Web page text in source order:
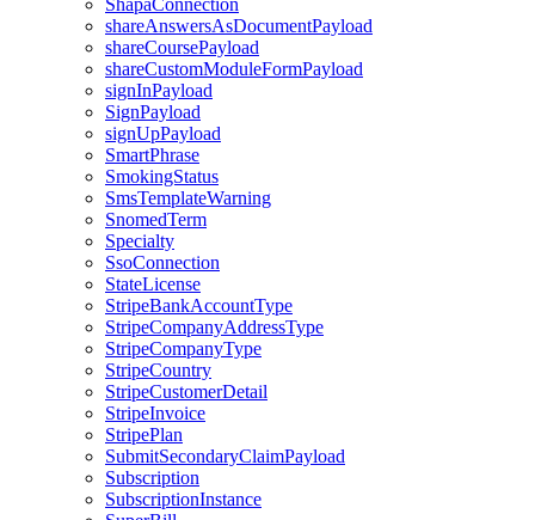
ShapaConnection
shareAnswersAsDocumentPayload
shareCoursePayload
shareCustomModuleFormPayload
signInPayload
SignPayload
signUpPayload
SmartPhrase
SmokingStatus
SmsTemplateWarning
SnomedTerm
Specialty
SsoConnection
StateLicense
StripeBankAccountType
StripeCompanyAddressType
StripeCompanyType
StripeCountry
StripeCustomerDetail
StripeInvoice
StripePlan
SubmitSecondaryClaimPayload
Subscription
SubscriptionInstance